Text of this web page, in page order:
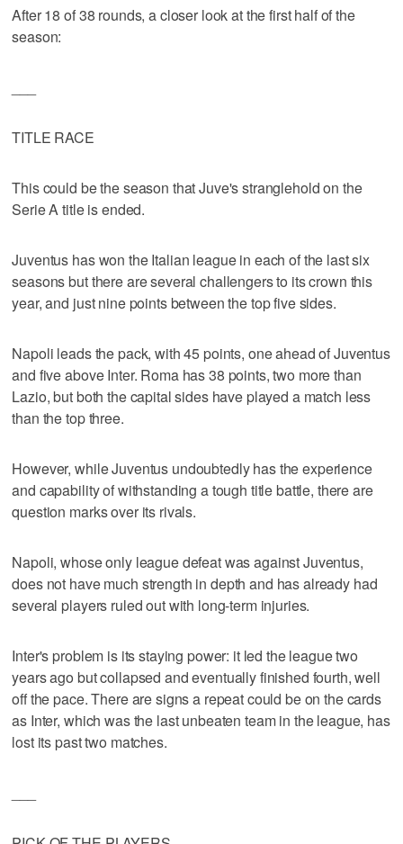
After 18 of 38 rounds, a closer look at the first half of the
season:
TITLE RACE
This could be the season that Juve's stranglehold on the
Serie A title is ended.
Juventus has won the Italian league in each of the last six
seasons but there are several challengers to its crown this
year, and just nine points between the top five sides.
Napoli leads the pack, with 45 points, one ahead of Juventus
and five above Inter. Roma has 38 points, two more than
Lazio, but both the capital sides have played a match less
than the top three.
However, while Juventus undoubtedly has the experience
and capability of withstanding a tough title battle, there are
question marks over its rivals.
Napoli, whose only league defeat was against Juventus,
does not have much strength in depth and has already had
several players ruled out with long-term injuries.
Inter's problem is its staying power: it led the league two
years ago but collapsed and eventually finished fourth, well
off the pace. There are signs a repeat could be on the cards
as Inter, which was the last unbeaten team in the league, has
lost its past two matches.